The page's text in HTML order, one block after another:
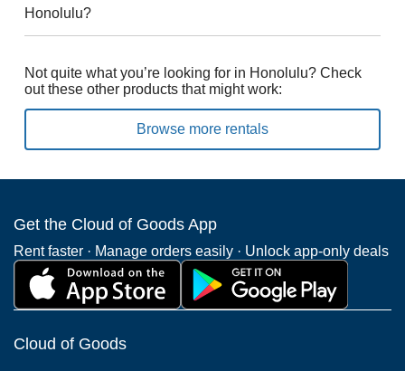
Honolulu?
Not quite what you’re looking for in Honolulu? Check
out these other products that might work:
Browse more rentals
Get the Cloud of Goods App
Rent faster · Manage orders easily · Unlock app-only deals
Cloud of Goods